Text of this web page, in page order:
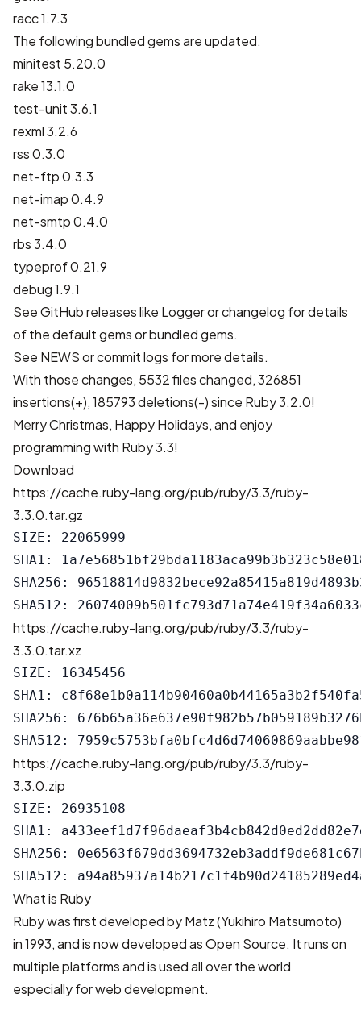
racc 1.7.3
The following bundled gems are updated.
minitest 5.20.0
rake 13.1.0
test-unit 3.6.1
rexml 3.2.6
rss 0.3.0
net-ftp 0.3.3
net-imap 0.4.9
net-smtp 0.4.0
rbs 3.4.0
typeprof 0.21.9
debug 1.9.1
See GitHub releases like Loggeror changelog for details
of the default gems or bundled gems.
See NEWSorcommit logs for more details.
With those changes, 5532 files changed, 326851
insertions(+), 185793 deletions(-)since Ruby 3.2.0!
Merry Christmas, Happy Holidays, and enjoy
programming with Ruby 3.3!
Download
https://cache.ruby-lang.org/pub/ruby/3.3/ruby-
3.3.0.tar.gz
SIZE: 22065999
SHA1:
SHA256:
https://cache.ruby-lang.org/pub/ruby/3.3/ruby-
3.3.0.tar.xz
SIZE: 16345456
SHA1:
SHA256:
https://cache.ruby-lang.org/pub/ruby/3.3/ruby-
3.3.0.zip
SIZE: 26935108
SHA1:
SHA256:
What is Ruby
Ruby was first developed by Matz (Yukihiro Matsumoto)
in 1993, and is now developed as Open Source. It runs on
multiple platforms and is used all over the world
especially for web development.